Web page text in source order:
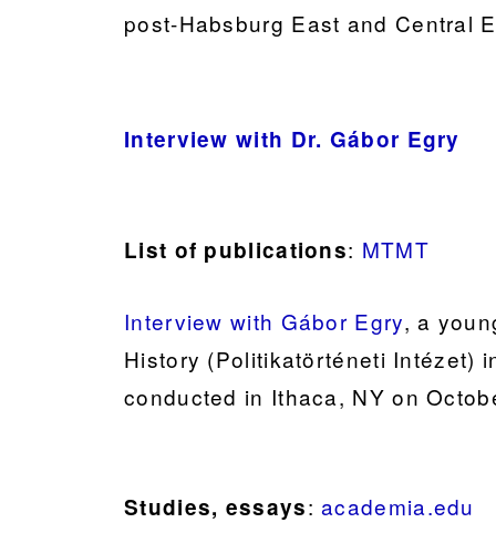
post-Habsburg East and Central
Interview with Dr. Gábor Egry
List of publications: MTMT
Interview with Gábor Egry, a
History (Politikatörténeti Intézet)
conducted in Ithaca, NY on
Studies, essays:academia.edu